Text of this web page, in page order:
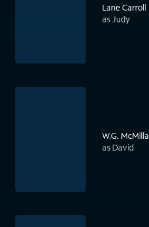
Lane Carroll
as Judy
W.G.
as David